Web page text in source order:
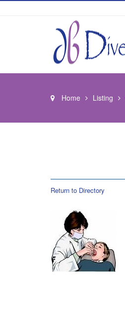
Home Listing
Return to Directory